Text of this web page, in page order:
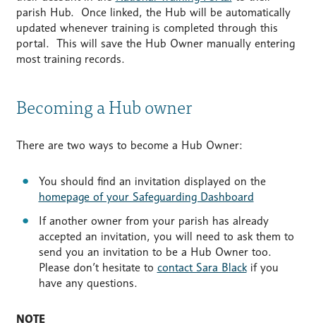
parish Hub. Once linked, the Hub will be automatically
updated whenever training is completed through this
portal. This will save the Hub Owner manually entering
most training records.
Becoming a Hub owner
There are two ways to become a Hub Owner:
You should find an invitation displayed on the
homepage of your Safeguarding Dashboard
If another owner from your parish has already
accepted an invitation, you will need to ask them to
send you an invitation to be a Hub Owner too.
Please don’t hesitate to contact Sara Blackif you
have any questions.
NOTE